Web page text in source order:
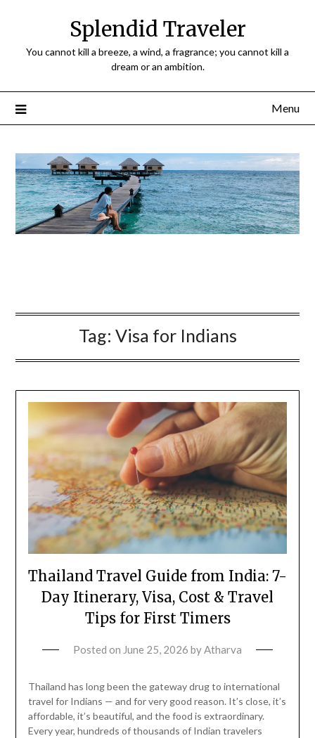
Splendid Traveler
You cannot kill a breeze, a wind, a fragrance; you cannot kill a
dream or an ambition.
Menu
Tag: Visa for Indians
Thailand Travel Guide from India: 7-
Day Itinerary, Visa, Cost & Travel
Tips for First Timers
Posted on June 25, 2026 byAtharva
Thailand has long been the gateway drug to international
travel for Indians — and for very good reason. It’s close, it’s
affordable, it’s beautiful, and the food is extraordinary.
Every year, hundreds of thousands of Indian travelers